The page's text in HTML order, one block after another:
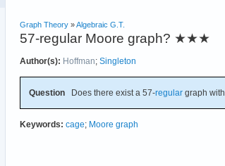
Graph Theory »Algebraic G.T.
57-regular Moore graph? ★★★
Author(s): Hoffman; Singleton
Question Does there exist a 57-regular graph with
Keywords: cage; Moore graph